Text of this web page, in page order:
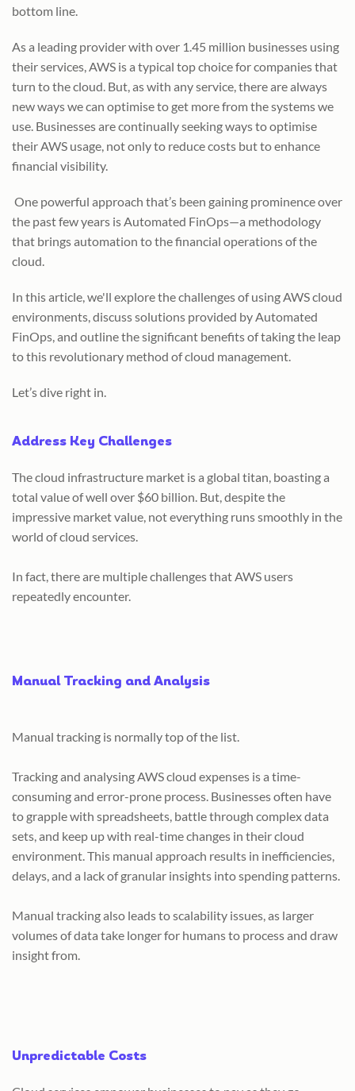
bottom line.
As a leading provider with over 1.45 million businesses using
their services, AWS is a typical top choice for companies that
turn to the cloud. But, as with any service, there are always
new ways we can optimise to get more from the systems we
use. Businesses are continually seeking ways to optimise
their AWS usage, not only to reduce costs but to enhance
financial visibility.
One powerful approach that’s been gaining prominence over
the past few years is Automated FinOps—a methodology
that brings automation to the financial operations of the
cloud.
In this article, we'll explore the challenges of using AWS cloud
environments, discuss solutions provided by Automated
FinOps, and outline the significant benefits of taking the leap
to this revolutionary method of cloud management.
Let’s dive right in.
Address Key Challenges
The cloud infrastructure market is a global titan, boasting a
total value of well over $60 billion. But, despite the
impressive market value, not everything runs smoothly in the
world of cloud services.
In fact, there are multiple challenges that AWS users
repeatedly encounter.
Manual Tracking and Analysis
Manual tracking is normally top of the list.
Tracking and analysing AWS cloud expenses is a time-
consuming and error-prone process. Businesses often have
to grapple with spreadsheets, battle through complex data
sets, and keep up with real-time changes in their cloud
environment. This manual approach results in inefficiencies,
delays, and a lack of granular insights into spending patterns.
Manual tracking also leads to scalability issues, as larger
volumes of data take longer for humans to process and draw
insight from.
Unpredictable Costs